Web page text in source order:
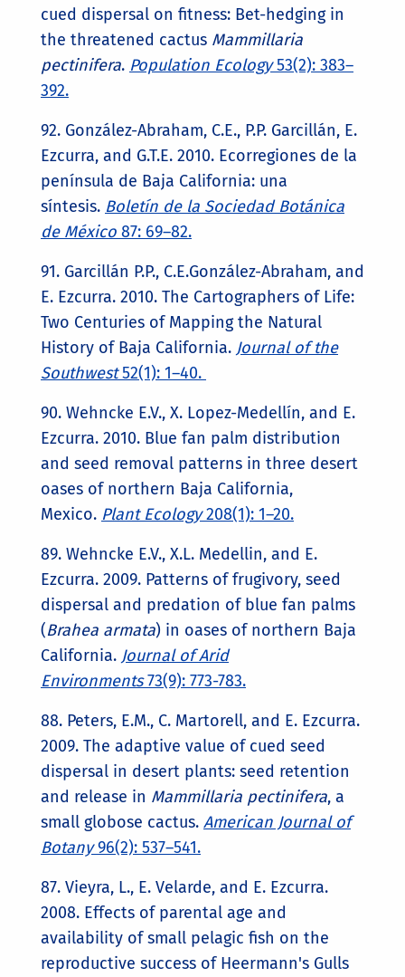
cued dispersal on fitness: Bet-hedging in
the threatened cactus Mammillaria
pectinifera. Population Ecology53(2): 383–
392.
92. González-Abraham, C.E., P.P. Garcillán, E.
Ezcurra, and G.T.E. 2010. Ecorregiones de la
península de Baja California: una
síntesis. Boletín de la Sociedad Botánica
de México 87: 69–82.
91. Garcillán P.P., C.E.González-Abraham, and
E. Ezcurra. 2010. The Cartographers of Life:
Two Centuries of Mapping the Natural
History of Baja California. Journal of the
Southwest52(1): 1–40.
90. Wehncke E.V., X. Lopez-Medellín, and E.
Ezcurra. 2010. Blue fan palm distribution
and seed removal patterns in three desert
oases of northern Baja California,
Mexico. Plant Ecology208(1): 1–20.
89. Wehncke E.V., X.L. Medellin, and E.
Ezcurra. 2009. Patterns of frugivory, seed
dispersal and predation of blue fan palms
(Brahea armata) in oases of northern Baja
California. Journal of Arid
Environments73(9): 773-783.
88. Peters, E.M., C. Martorell, and E. Ezcurra.
2009. The adaptive value of cued seed
dispersal in desert plants: seed retention
and release in Mammillaria pectinifera, a
small globose cactus. American Journal of
Botany96(2): 537–541.
87. Vieyra, L., E. Velarde, and E. Ezcurra.
2008. Effects of parental age and
availability of small pelagic fish on the
reproductive success of Heermann's Gulls